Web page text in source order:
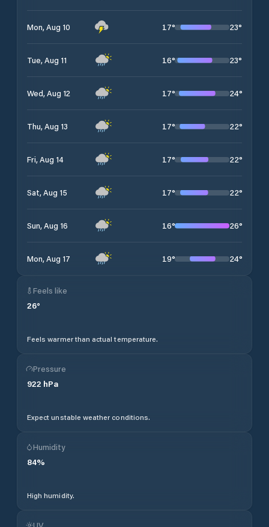
Mon, Aug 10 17° 23°
Tue, Aug 11 16° 23°
Wed, Aug 12 17° 24°
Thu, Aug 13 17° 22°
Fri, Aug 14 17° 22°
Sat, Aug 15 17° 22°
Sun, Aug 16 16° 26°
Mon, Aug 17 19° 24°
Feels like
26°
Feels warmer than actual temperature.
Pressure
922 hPa
Expect unstable weather conditions.
Humidity
84%
High humidity.
UV